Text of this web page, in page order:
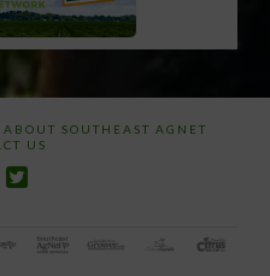
ABOUT SOUTHEAST AGNET
US